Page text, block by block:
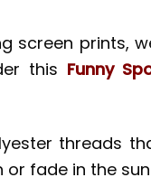
screen prints,
this Funny
threads
or fade in the